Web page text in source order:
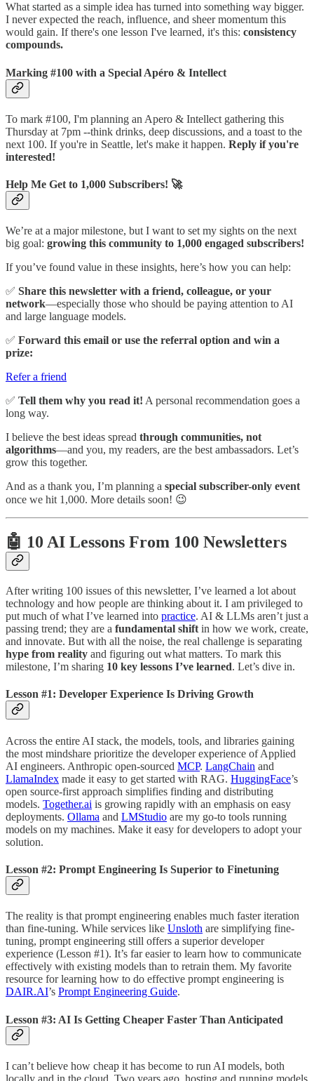
What started as a simple idea has turned into something way bigger.
I never expected the reach, influence, and sheer momentum this
would gain. If there's one lesson I've learned, it's this: consistency
compounds.
Marking #100 with a Special Apéro & Intellect
To mark #100, I'm planning an Apero & Intellect gathering this
Thursday at 7pm --think drinks, deep discussions, and a toast to the
next 100. If you're in Seattle, let's make it happen. Reply if you're
interested!
Help Me Get to 1,000 Subscribers! 🚀
We’re at a major milestone, but I want to set my sights on the next
big goal: growing this community to 1,000 engaged subscribers!
If you’ve found value in these insights, here’s how you can help:
✅ Share this newsletter with a friend, colleague, or your
network—especially those who should be paying attention to AI
and large language models.
✅ Forward this email or use the referral option and win a
prize:
Refer a friend
✅ Tell them why you read it! A personal recommendation goes a
long way.
I believe the best ideas spread through communities, not
algorithms—and you, my readers, are the best ambassadors. Let’s
grow this together.
And as a thank you, I’m planning a special subscriber-only event
once we hit 1,000. More details soon! 😉
🤖 10 AI Lessons From 100 Newsletters
After writing 100 issues of this newsletter, I’ve learned a lot about
technology and how people are thinking about it. I am privileged to
put much of what I’ve learned into practice. AI & LLMs aren’t just a
passing trend; they are a fundamental shift in how we work, create,
and innovate. But with all the noise, the real challenge is separating
hype from reality and figuring out what matters. To mark this
milestone, I’m sharing 10 key lessons I’ve learned. Let’s dive in.
Lesson #1: Developer Experience Is Driving Growth
Across the entire AI stack, the models, tools, and libraries gaining
the most mindshare prioritize the developer experience of Applied
AI engineers. Anthropic open-sourced MCP. LangChain and
LlamaIndex made it easy to get started with RAG. HuggingFace’s
open source-first approach simplifies finding and distributing
models. Together.ai is growing rapidly with an emphasis on easy
deployments. Ollama and LMStudio are my go-to tools running
models on my machines. Make it easy for developers to adopt your
solution.
Lesson #2: Prompt Engineering Is Superior to Finetuning
The reality is that prompt engineering enables much faster iteration
than fine-tuning. While services like Unsloth are simplifying fine-
tuning, prompt engineering still offers a superior developer
experience (Lesson #1). It’s far easier to learn how to communicate
effectively with existing models than to retrain them. My favorite
resource for learning how to do effective prompt engineering is
DAIR.AI’s Prompt Engineering Guide.
Lesson #3: AI Is Getting Cheaper Faster Than Anticipated
I can’t believe how cheap it has become to run AI models, both
locally and in the cloud. Two years ago, hosting and running models